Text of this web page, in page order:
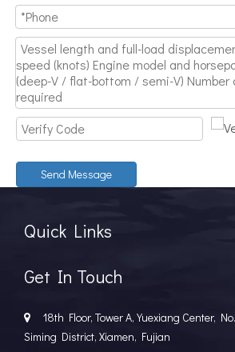
Send Message
Quick Links
Get In Touch

18th Floor, Tower A, Yuexiang Center,
Siming District, Xiamen, Fujian